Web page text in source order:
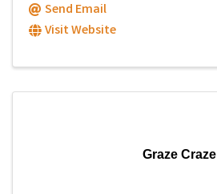
Send Email
Visit Website
Graze Craze